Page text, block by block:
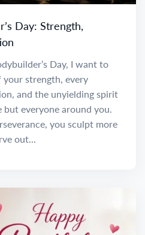
Day: Strength,
Day, I want to
your strength, every
and the unyielding spirit
everyone around you.
you sculpt more
out...